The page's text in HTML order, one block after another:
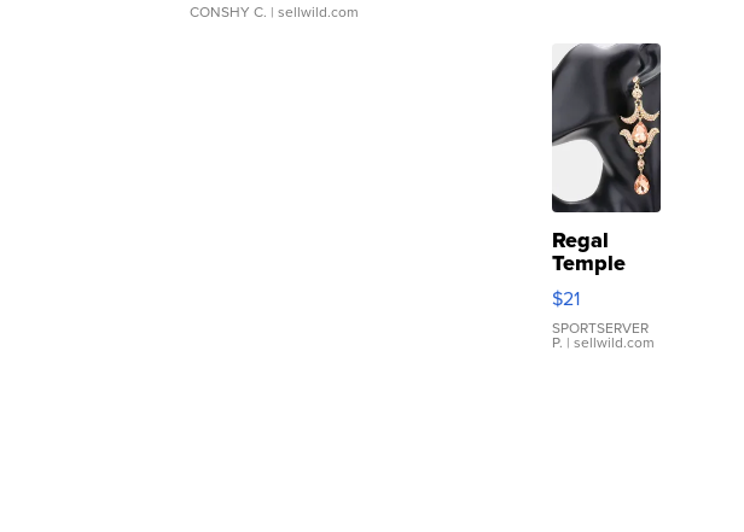
CONSHY C. | sellwild.com
Regal
Temple
Droplet
Earrings
$21
SPORTSERVER
P. | sellwild.com